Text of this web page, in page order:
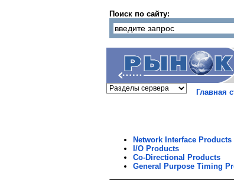
Поиск по сайту:
Главная
Network Interface Products
I/O Products
Co-Directional Products
General Purpose Timing